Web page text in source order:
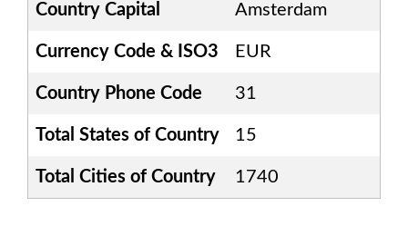
Country Capital Amsterdam
Currency Code & ISO3 EUR
Country Phone Code 31
Total States of Country 15
Total Cities of Country 1740